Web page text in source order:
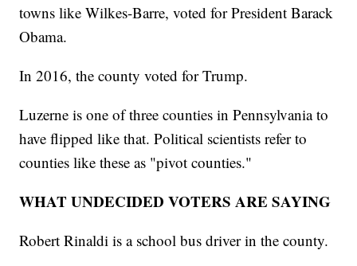
towns like Wilkes-Barre, voted for President Barack
Obama.
In 2016, the county voted for Trump.
Luzerne is one of three counties in Pennsylvania to
have flipped like that. Political scientists refer to
counties like these as "pivot counties."
WHAT UNDECIDED VOTERS ARE SAYING
Robert Rinaldi is a school bus driver in the county.